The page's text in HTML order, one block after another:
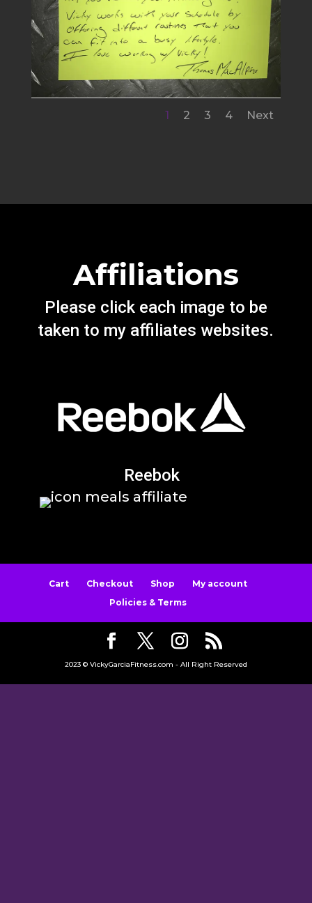
1 2 3 4 Next
Affiliations
Please click each image to be
taken to my affiliates websites.
Reebok
Cart Checkout Shop
My account
Policies & Terms
2023 © VickyGarciaFitness.com - All Right Reserved